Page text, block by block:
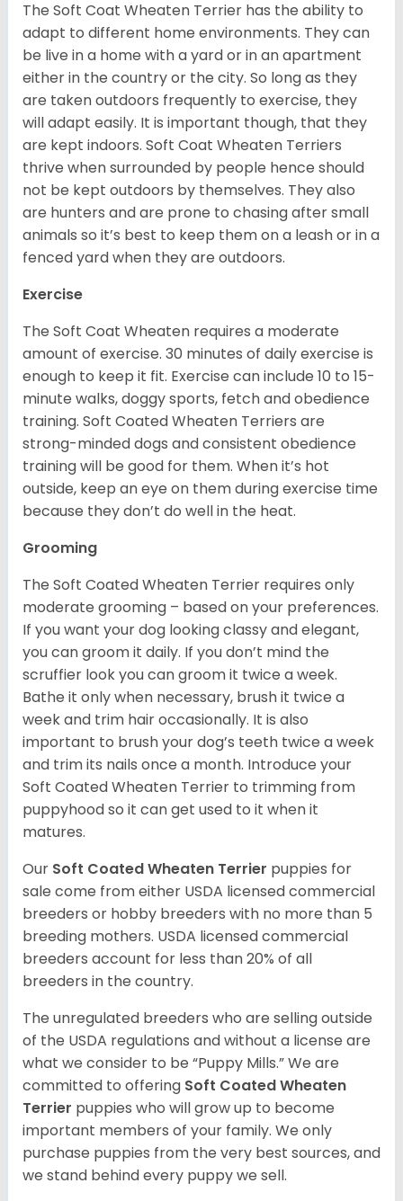
The Soft Coat Wheaten Terrier has the ability to
adapt to different home environments. They can
be live in a home with a yard or in an apartment
either in the country or the city. So long as they
are taken outdoors frequently to exercise, they
will adapt easily. It is important though, that they
are kept indoors. Soft Coat Wheaten Terriers
thrive when surrounded by people hence should
not be kept outdoors by themselves. They also
are hunters and are prone to chasing after small
animals so it’s best to keep them on a leash or in a
fenced yard when they are outdoors.
Exercise
The Soft Coat Wheaten requires a moderate
amount of exercise. 30 minutes of daily exercise is
enough to keep it fit. Exercise can include 10 to 15-
minute walks, doggy sports, fetch and obedience
training. Soft Coated Wheaten Terriers are
strong-minded dogs and consistent obedience
training will be good for them. When it’s hot
outside, keep an eye on them during exercise time
because they don’t do well in the heat.
Grooming
The Soft Coated Wheaten Terrier requires only
moderate grooming – based on your preferences.
If you want your dog looking classy and elegant,
you can groom it daily. If you don’t mind the
scruffier look you can groom it twice a week.
Bathe it only when necessary, brush it twice a
week and trim hair occasionally. It is also
important to brush your dog’s teeth twice a week
and trim its nails once a month. Introduce your
Soft Coated Wheaten Terrier to trimming from
puppyhood so it can get used to it when it
matures.
Our Soft Coated Wheaten Terrier puppies for
sale come from either USDA licensed commercial
breeders or hobby breeders with no more than 5
breeding mothers. USDA licensed commercial
breeders account for less than 20% of all
breeders in the country.
The unregulated breeders who are selling outside
of the USDA regulations and without a license are
what we consider to be “Puppy Mills.” We are
committed to offering Soft Coated Wheaten
Terrier puppies who will grow up to become
important members of your family. We only
purchase puppies from the very best sources, and
we stand behind every puppy we sell.